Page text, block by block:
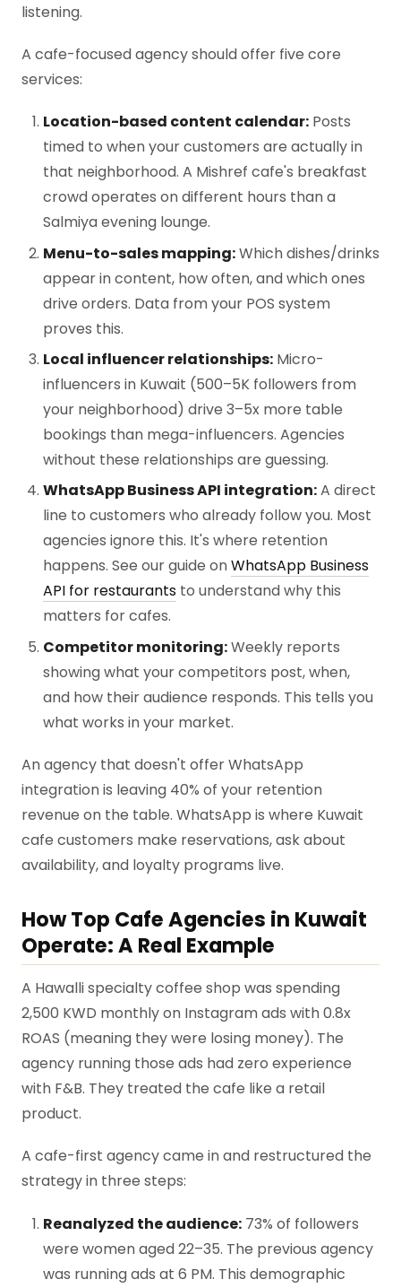
listening.
A cafe-focused agency should offer five core
services:
Location-based content calendar: Posts
timed to when your customers are actually in
that neighborhood. A Mishref cafe's breakfast
crowd operates on different hours than a
Salmiya evening lounge.
Menu-to-sales mapping:Which dishes/drinks
appear in content, how often, and which ones
drive orders. Data from your POS system
proves this.
Local influencer relationships: Micro-
influencers in Kuwait (500–5K followers from
your neighborhood) drive 3–5x more table
bookings than mega-influencers. Agencies
without these relationships are guessing.
WhatsApp Business API integration:A direct
line to customers who already follow you. Most
agencies ignore this. It's where retention
happens. See our guide onWhatsApp Business
API for restaurants to understand why this
matters for cafes.
Competitor monitoring:Weekly reports
showing what your competitors post, when,
and how their audience responds. This tells you
what works in your market.
An agency that doesn't offer WhatsApp
integration is leaving 40% of your retention
revenue on the table. WhatsApp is where Kuwait
cafe customers make reservations, ask about
availability, and loyalty programs live.
How Top Cafe Agencies in Kuwait
Operate: A Real Example
A Hawalli specialty coffee shop was spending
2,500 KWD monthly on Instagram ads with 0.8x
ROAS (meaning they were losing money). The
agency running those ads had zero experience
with F&B. They treated the cafe like a retail
product.
A cafe-first agency came in and restructured the
strategy in three steps:
Reanalyzed the audience: 73% of followers
were women aged 22–35. The previous agency
was running ads at 6 PM. This demographic